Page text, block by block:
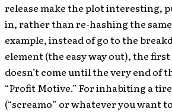
release make the plot interesting,
in, rather than re-hashing the
example, instead of go to the
element (the easy way out), the
doesn’t come until the very end of
“Profit Motive.” For inhabiting a
(“screamo” or whatever you want